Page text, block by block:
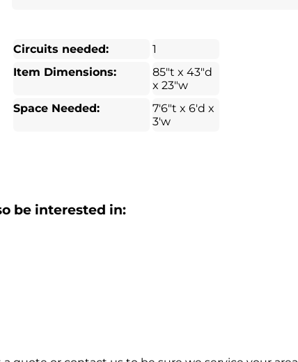
Circuits needed:
1
Item Dimensions:
85"t x 43"d
x 23"w
Space Needed:
7'6"t x 6'd x
3'w
be interested in: